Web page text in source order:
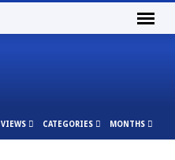
VIEWS CATEGORIES MONTHS